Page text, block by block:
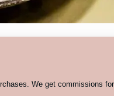
We get commissions